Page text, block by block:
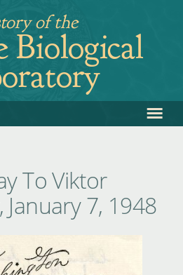
of the
Biological
≡
To Viktor
7, 1948